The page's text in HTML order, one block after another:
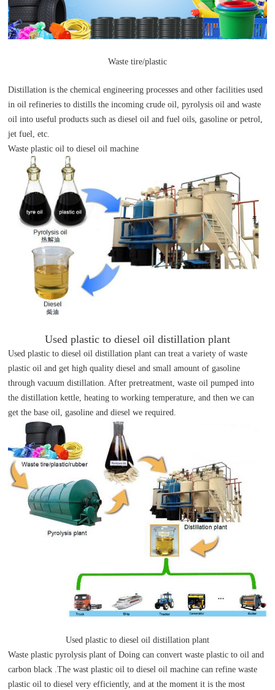
Waste tire/plastic
Distillation is the chemical engineering processes and other facilities used
in oil refineries to distills the incoming crude oil, pyrolysis oil and waste
oil into useful products such as diesel oil and fuel oils, gasoline or petrol,
jet fuel, etc.
Waste plastic oil to diesel oil machine
Used plastic to diesel oil distillation plant
Used plastic to diesel oil distillation plant can treat a variety of waste
plastic oil and get high quality diesel and small amount of gasoline
through vacuum distillation. After pretreatment, waste oil pumped into
the distillation kettle, heating to working temperature, and then we can
get the base oil, gasoline and diesel we required.
Used plastic to diesel oil distillation plant
Waste plastic pyrolysis plant of Doing can convert waste plastic to oil and
carbon black .The wast plastic oil to diesel oil machine can refine waste
plastic oil to diesel very efficiently, and at the moment it is the most